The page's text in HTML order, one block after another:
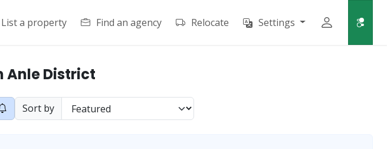
List a property Find an agency Relocate Settings
Anle District
Sort by